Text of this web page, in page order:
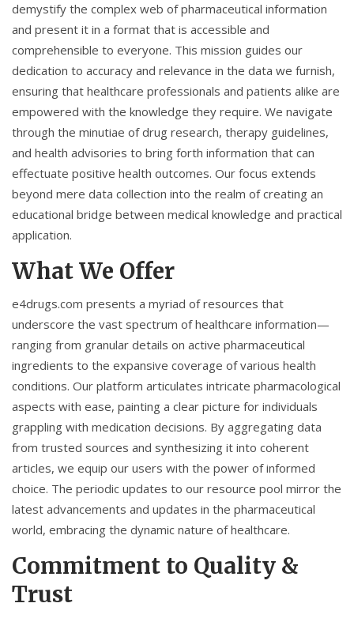
demystify the complex web of pharmaceutical information
and present it in a format that is accessible and
comprehensible to everyone. This mission guides our
dedication to accuracy and relevance in the data we furnish,
ensuring that healthcare professionals and patients alike are
empowered with the knowledge they require. We navigate
through the minutiae of drug research, therapy guidelines,
and health advisories to bring forth information that can
effectuate positive health outcomes. Our focus extends
beyond mere data collection into the realm of creating an
educational bridge between medical knowledge and practical
application.
What We Offer
e4drugs.com presents a myriad of resources that
underscore the vast spectrum of healthcare information—
ranging from granular details on active pharmaceutical
ingredients to the expansive coverage of various health
conditions. Our platform articulates intricate pharmacological
aspects with ease, painting a clear picture for individuals
grappling with medication decisions. By aggregating data
from trusted sources and synthesizing it into coherent
articles, we equip our users with the power of informed
choice. The periodic updates to our resource pool mirror the
latest advancements and updates in the pharmaceutical
world, embracing the dynamic nature of healthcare.
Commitment to Quality &
Trust